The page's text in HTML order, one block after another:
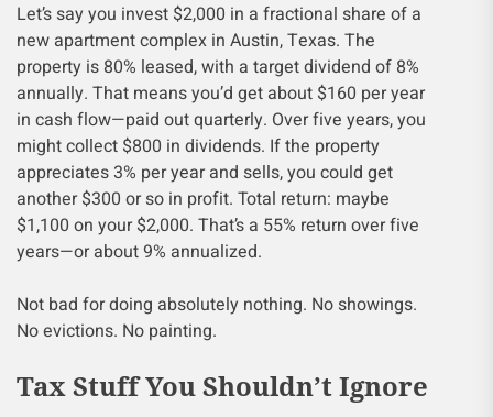
Let’s say you invest $2,000 in a fractional share of a
new apartment complex in Austin, Texas. The
property is 80% leased, with a target dividend of 8%
annually. That means you’d get about $160 per year
in cash flow—paid out quarterly. Over five years, you
might collect $800 in dividends. If the property
appreciates 3% per year and sells, you could get
another $300 or so in profit. Total return: maybe
$1,100 on your $2,000. That’s a 55% return over five
years—or about 9% annualized.
Not bad for doing absolutely nothing. No showings.
No evictions. No painting.
Tax Stuff You Shouldn’t Ignore